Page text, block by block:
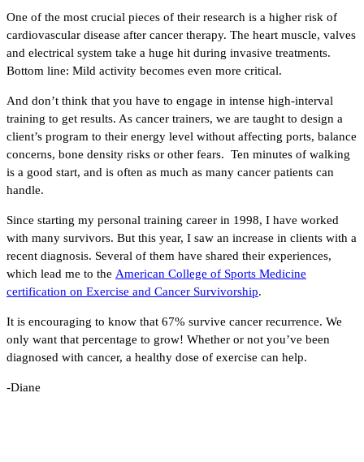
One of the most crucial pieces of their research is a higher risk of
cardiovascular disease after cancer therapy. The heart muscle, valves
and electrical system take a huge hit during invasive treatments.
Bottom line: Mild activity becomes even more critical.
And don’t think that you have to engage in intense high-interval
training to get results. As cancer trainers, we are taught to design a
client’s program to their energy level without affecting ports, balance
concerns, bone density risks or other fears. Ten minutes of walking
is a good start, and is often as much as many cancer patients can
handle.
Since starting my personal training career in 1998, I have worked
with many survivors. But this year, I saw an increase in clients with a
recent diagnosis. Several of them have shared their experiences,
which lead me to the American College of Sports Medicine
certification on Exercise and Cancer Survivorship.
It is encouraging to know that 67% survive cancer recurrence. We
only want that percentage to grow! Whether or not you’ve been
diagnosed with cancer, a healthy dose of exercise can help.
-Diane